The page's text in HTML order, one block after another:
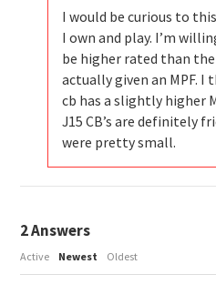
I would be curious to
I own and play. I’m
be higher rated than
actually given an MPF.
cb has a slightly higher
J15 CB’s are definitely
were pretty small.
2Answers
Active Newest Oldest